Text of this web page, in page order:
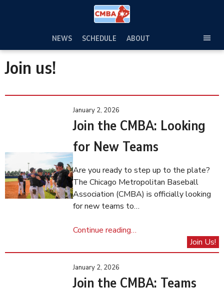
NEWS SCHEDULE
ABOUT
Join us!
January 2, 2026
Join the CMBA: Looking
for New Teams
Are you ready to step up to the plate?
The Chicago Metropolitan Baseball
Association (CMBA) is officially looking
for new teams to…
Continue reading…
Join Us!
January 2, 2026
Join the CMBA: Teams